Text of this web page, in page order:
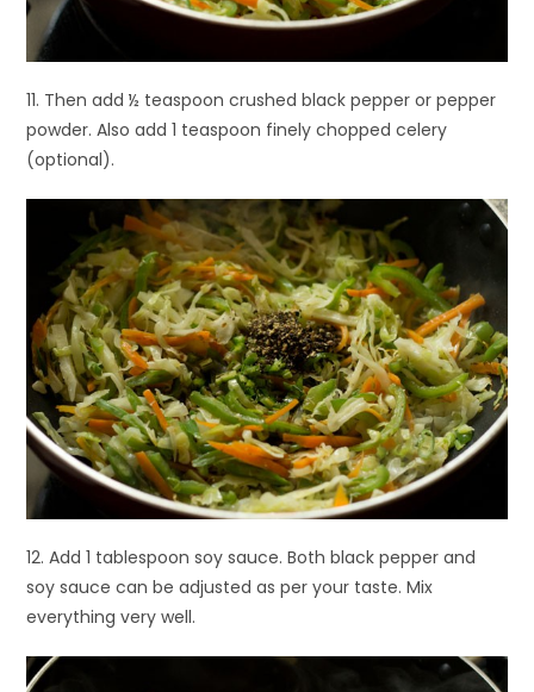
11. Then add ½ teaspoon crushed black pepper or pepper
powder. Also add 1 teaspoon finely chopped celery
(optional).
12. Add 1 tablespoon soy sauce. Both black pepper and
soy sauce can be adjusted as per your taste. Mix
everything very well.